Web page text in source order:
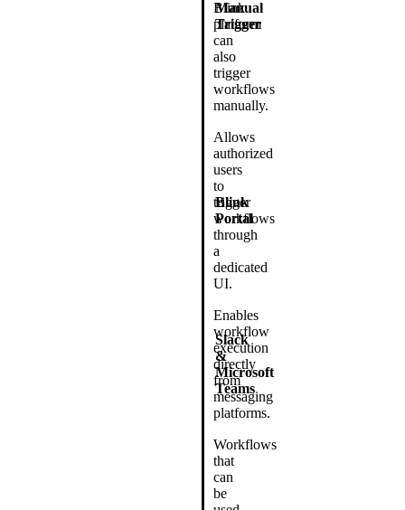
Manual
Trigger
Blink
platform
can
also
trigger
workflows
manually.
Blink
Portal
Allows
authorized
users
to
trigger
workflows
through
a
dedicated
UI.
Slack
&
Microsoft
Teams
Enables
workflow
execution
directly
from
messaging
platforms.
Workflows
that
can
be